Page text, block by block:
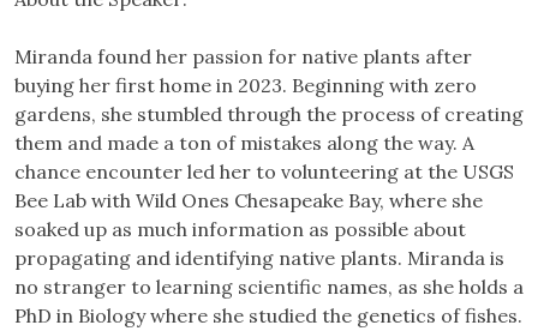
Miranda found her passion for native plants after
buying her first home in 2023. Beginning with zero
gardens, she stumbled through the process of creating
them and made a ton of mistakes along the way. A
chance encounter led her to volunteering at the USGS
Bee Lab with Wild Ones Chesapeake Bay, where she
soaked up as much information as possible about
propagating and identifying native plants. Miranda is
no stranger to learning scientific names, as she holds a
PhD in Biology where she studied the genetics of fishes.